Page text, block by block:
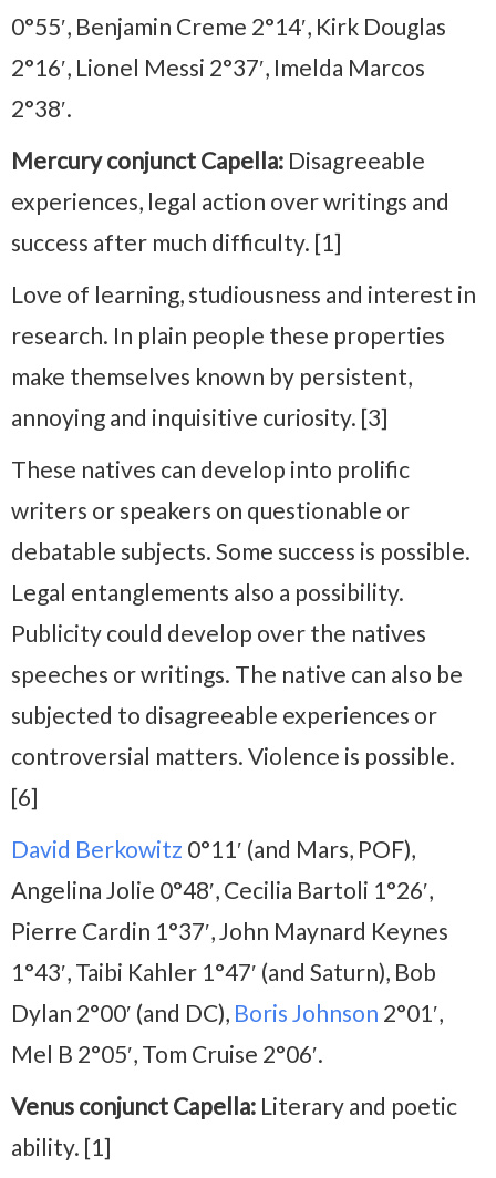
0°55′, Benjamin Creme 2°14′, Kirk Douglas
2°16′, Lionel Messi 2°37′, Imelda Marcos
2°38′.
Mercury conjunct Capella: Disagreeable
experiences, legal action over writings and
success after much difficulty. [1]
Love of learning, studiousness and interest in
research. In plain people these properties
make themselves known by persistent,
annoying and inquisitive curiosity. [3]
These natives can develop into prolific
writers or speakers on questionable or
debatable subjects. Some success is possible.
Legal entanglements also a possibility.
Publicity could develop over the natives
speeches or writings. The native can also be
subjected to disagreeable experiences or
controversial matters. Violence is possible.
[6]
David Berkowitz 0°11′ (and Mars, POF),
Angelina Jolie 0°48′, Cecilia Bartoli 1°26′,
Pierre Cardin 1°37′, John Maynard Keynes
1°43′, Taibi Kahler 1°47′ (and Saturn), Bob
Dylan 2°00′ (and DC), Boris Johnson 2°01′,
Mel B 2°05′, Tom Cruise 2°06′.
Venus conjunct Capella: Literary and poetic
ability. [1]